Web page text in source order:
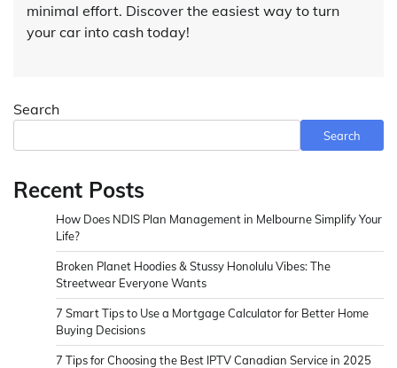
minimal effort. Discover the easiest way to turn
your car into cash today!
Search
Search
Recent Posts
How Does NDIS Plan Management in Melbourne Simplify Your
Life?
Broken Planet Hoodies & Stussy Honolulu Vibes: The
Streetwear Everyone Wants
7 Smart Tips to Use a Mortgage Calculator for Better Home
Buying Decisions
7 Tips for Choosing the Best IPTV Canadian Service in 2025